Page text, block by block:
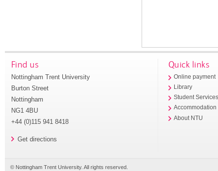
Find us
Nottingham Trent University
Burton Street
Nottingham
NG1 4BU
+44 (0)115 941 8418
Get directions
Quick links
Online payment
Library
Student
Accommodation
About NTU
© Nottingham Trent University. All rights reserved.